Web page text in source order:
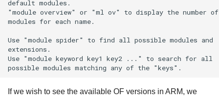
default modules.
"module overview" or "ml ov" to display the number of
modules for each name.
Use "module spider" to find all possible modules and
extensions.
Use "module keyword key1 key2 ..." to search for all
If we wish to see the available OF versions in ARM, we